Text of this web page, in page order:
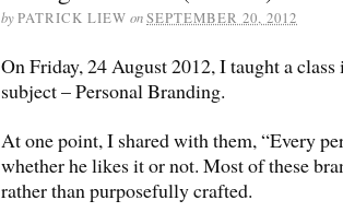
byPATRICK LIEW onSEPTEMBER 20, 2012
On Friday, 24 August 2012, I taught a
subject – Personal Branding.
At one point, I shared with them, “Every
whether he likes it or not. Most of these
rather than purposefully crafted.